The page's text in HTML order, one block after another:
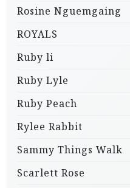
Rosine Nguemgaing
ROYALS
Ruby li
Ruby Lyle
Ruby Peach
Rylee Rabbit
Sammy Things Walk
Scarlett Rose